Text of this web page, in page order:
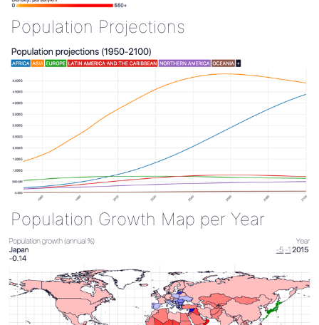
Population Projections
Population Growth Map per Year